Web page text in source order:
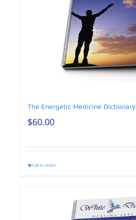
The Energetic Medicine Dictionary
$60.00
Call to order!